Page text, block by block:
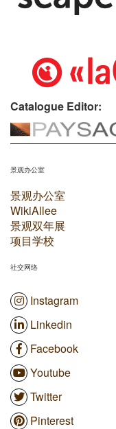
Catalogue Editor:
景观办公室
景观办公室
WikiAllee
景观双年展
项目学校
社交网络
Instagram
Linkedin
Facebook
Youtube
Twitter
Pinterest